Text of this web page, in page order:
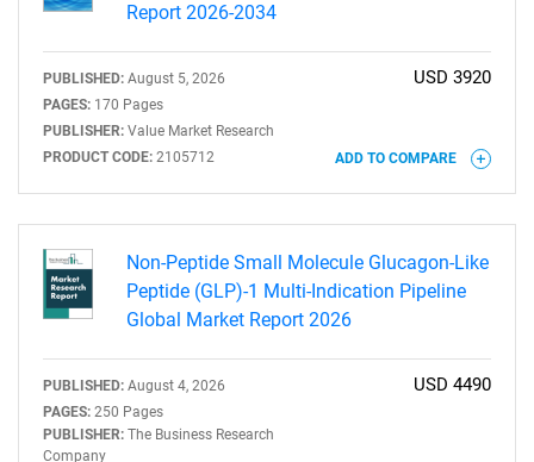
Report 2026-2034
PUBLISHED: August 5, 2026
PAGES: 170 Pages
PUBLISHER: Value Market Research
PRODUCT CODE: 2105712
USD 3920
ADD TO COMPARE
Non-Peptide Small Molecule Glucagon-Like
Peptide (GLP)-1 Multi-Indication Pipeline
Global Market Report 2026
PUBLISHED: August 4, 2026
PAGES: 250 Pages
PUBLISHER: The Business Research
Company
USD 4490